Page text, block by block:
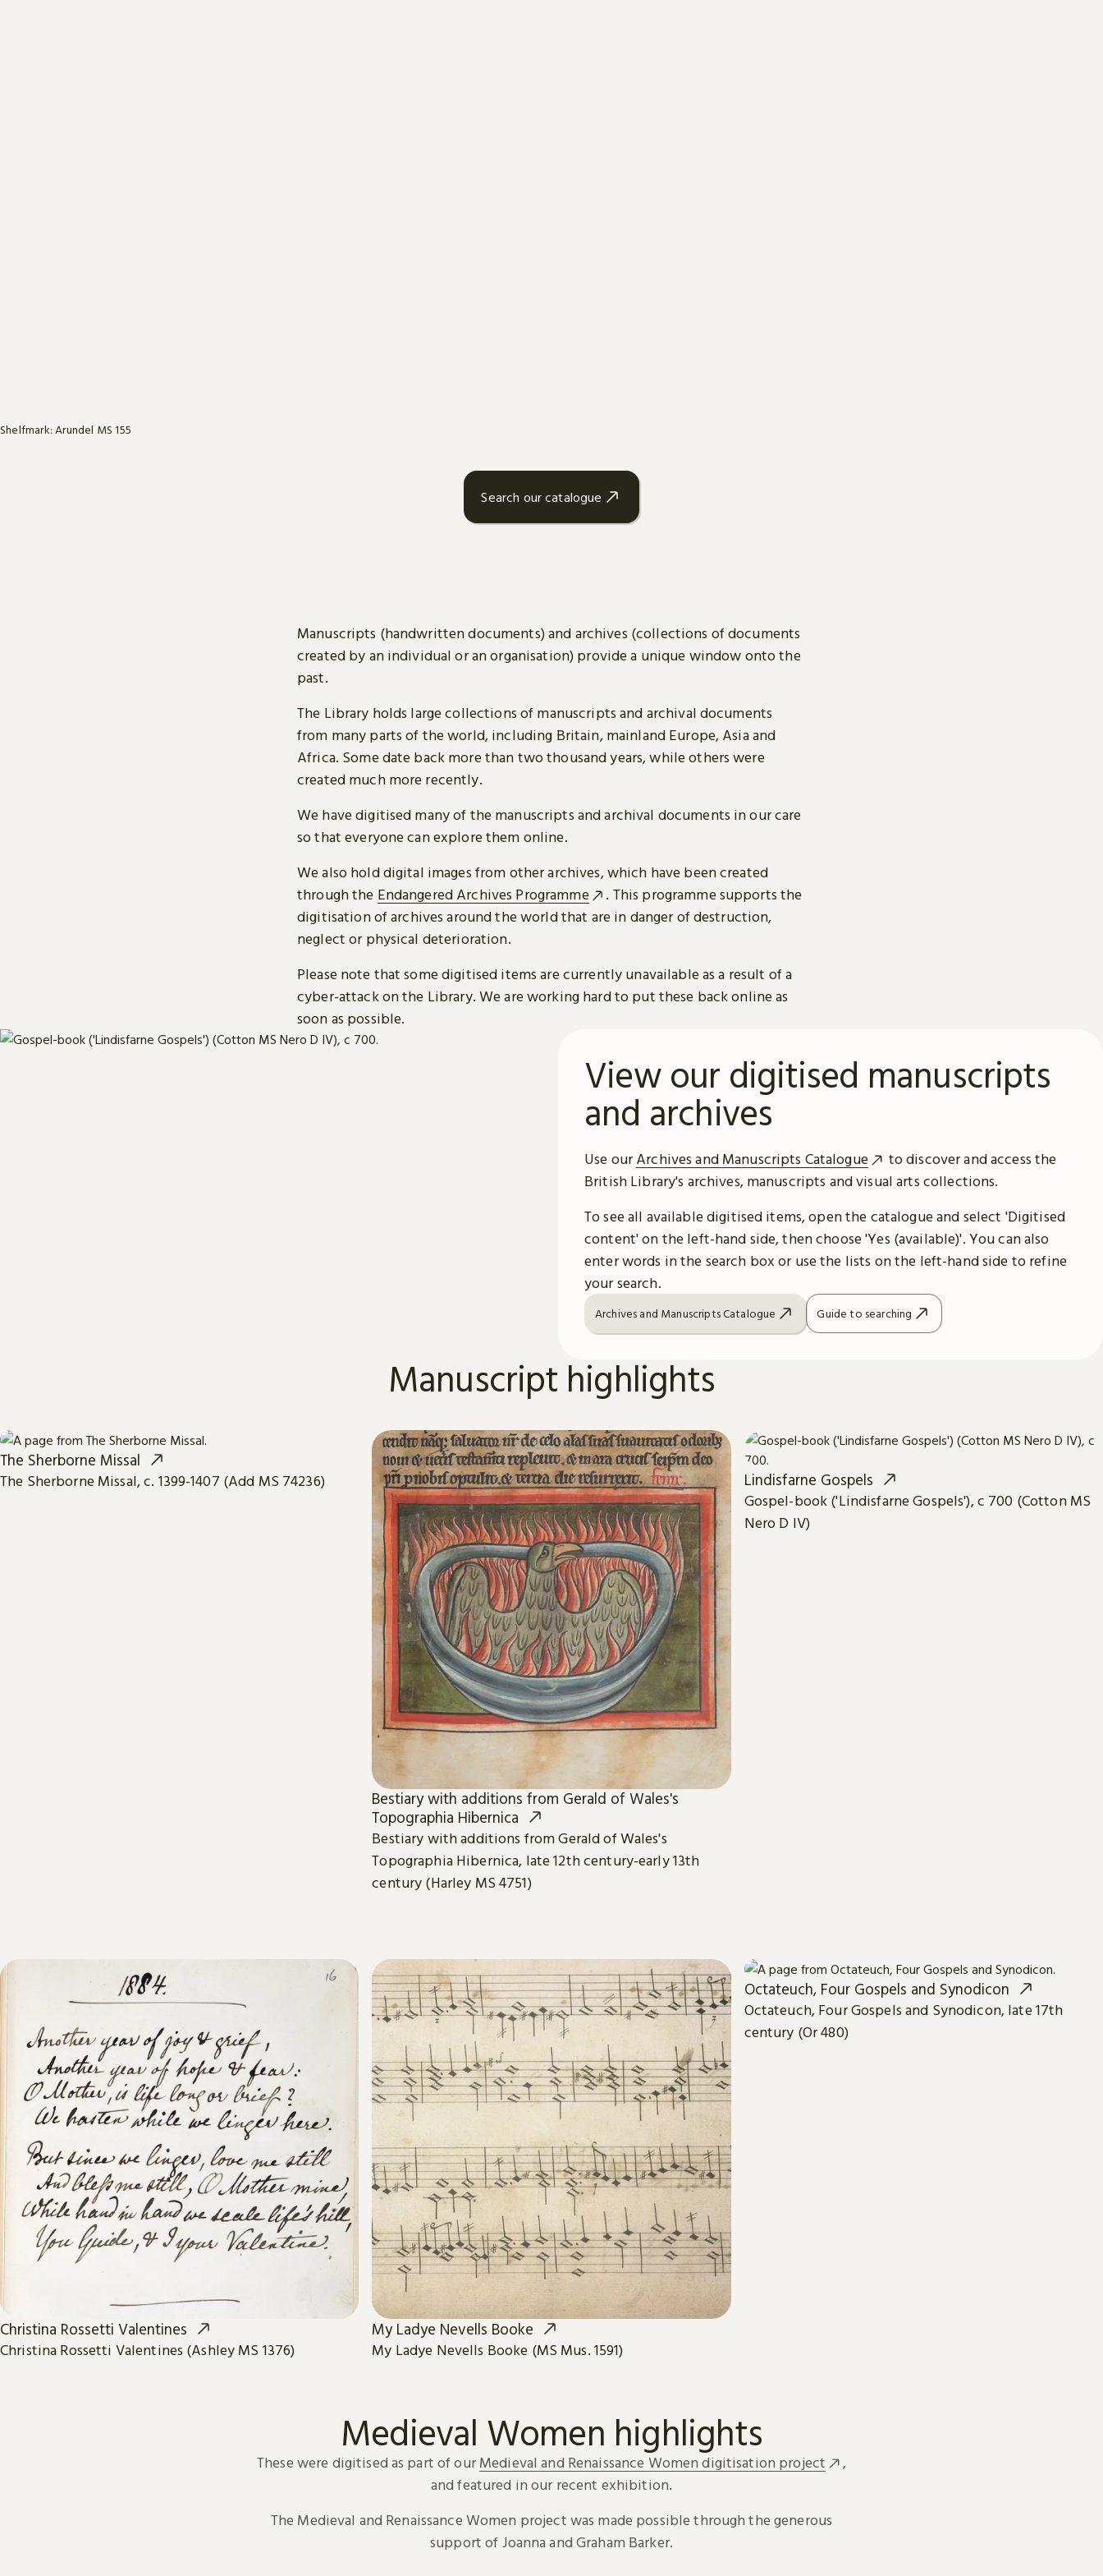
Shelfmark: Arundel MS 155
Search our catalogue
Manuscripts (handwritten documents) and archives (collections of documents
created by an individual or an organisation) provide a unique window onto the
past.
The Library holds large collections of manuscripts and archival documents
from many parts of the world, including Britain, mainland Europe, Asia and
Africa. Some date back more than two thousand years, while others were
created much more recently.
We have digitised many of the manuscripts and archival documents in our care
so that everyone can explore them online.
We also hold digital images from other archives, which have been created
through the Endangered Archives Programme
. This programme supports the
digitisation of archives around the world that are in danger of destruction,
neglect or physical deterioration.
Please note that some digitised items are currently unavailable as a result of a
cyber-attack on the Library. We are working hard to put these back online as
soon as possible.
View our digitised manuscripts
and archives
Use ourArchives and Manuscripts Catalogue
to discover and access the
British Library's archives, manuscripts and visual arts collections.
To see all available digitised items, open the catalogue and select 'Digitised
content' on the left-hand side, then choose 'Yes (available)'. You can also
enter words in the search box or use the lists on the left-hand side to refine
your search.
Archives and Manuscripts Catalogue Guide to searching
Manuscript highlights
The Sherborne Missal
The Sherborne Missal, c. 1399-1407 (Add MS 74236)
Bestiary with additions from Gerald of Wales's
Topographia Hibernica
Bestiary with additions from Gerald of Wales's
Topographia Hibernica, late 12th century-early 13th
century (Harley MS 4751)
Lindisfarne Gospels
Gospel-book ('Lindisfarne Gospels'), c 700 (Cotton MS
Nero D IV)
Christina Rossetti Valentines
Christina Rossetti Valentines (Ashley MS 1376)
My Ladye Nevells Booke
My Ladye Nevells Booke (MS Mus. 1591)
Octateuch, Four Gospels and Synodicon
Octateuch, Four Gospels and Synodicon, late 17th
century (Or 480)
Medieval Women highlights
These were digitised as part of our Medieval and Renaissance Women digitisation project
,
and featured in our recent exhibition.
The Medieval and Renaissance Women project was made possible through the generous
support of Joanna and Graham Barker.